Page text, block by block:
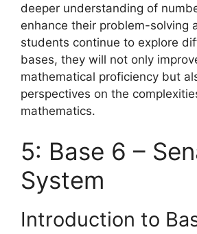
deeper understanding of
enhance their problem-solving
students continue to explore
bases, they will not only
mathematical proficiency but
perspectives on the
mathematics.
5: Base 6 –
System
Introduction to